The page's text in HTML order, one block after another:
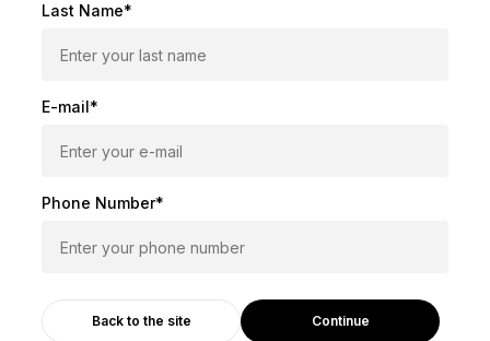
Last Name*
E-mail*
Phone Number*
Continue